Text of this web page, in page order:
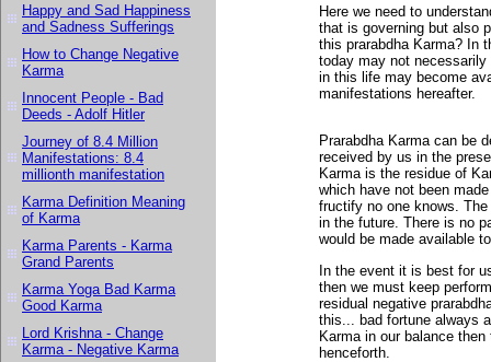
Happy and Sad Happiness
and Sadness Sufferings
How to Change Negative
Karma
Innocent People - Bad
Deeds - Adolf Hitler
Journey of 8.4 Million
Manifestations: 8.4
millionth manifestation
Karma Definition Meaning
of Karma
Karma Parents - Karma
Grand Parents
Karma Yoga Bad Karma
Good Karma
Lord Krishna - Change
Karma - Negative Karma
Here we need to
that is governing but also
this prarabdha Karma? In
today may not
in this life may become
manifestations hereafter.
Prarabdha Karma can be
received by us in the
Karma is the residue of
which have not been
fructify no one knows.
in the future. There is no
would be made available
In the event it is best for
then we must keep
residual negative
this... bad fortune always
Karma in our balance
henceforth.